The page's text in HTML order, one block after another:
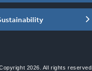
2026. All rights reserved.